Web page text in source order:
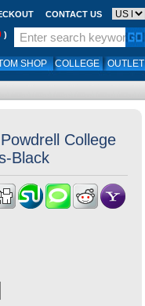
CONTACT US
)
SHOP COLLEGE OUTLET
College
Black